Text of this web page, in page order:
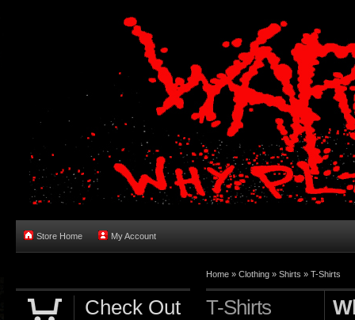
Store Home My Account
Home » Clothing » Shirts » T-Shirts
T-Shirts
Check Out